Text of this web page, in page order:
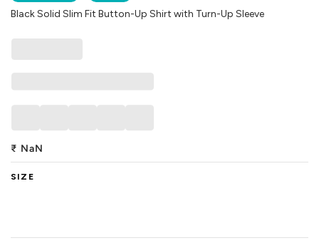
Black Solid Slim Fit Button-Up Shirt with Turn-Up Sleeve
₹ NaN
SIZE